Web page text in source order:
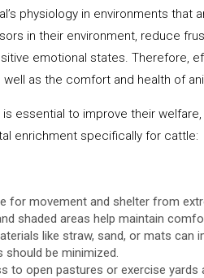
physiology in environments
in their environment, reduce
emotional states. Therefore,
as the comfort and health of
is essential to improve their
enrichment specifically for cattle:
for movement and shelter from
shaded areas help maintain
like straw, sand, or mats
should be minimized.
to open pastures or exercise